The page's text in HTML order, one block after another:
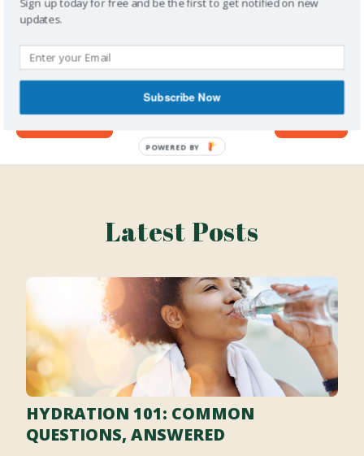
content first!
Previous Next
Latest Posts
HYDRATION 101: COMMON
QUESTIONS, ANSWERED
Sign up today for free and be the first to get notified on new
updates.
Subscribe Now